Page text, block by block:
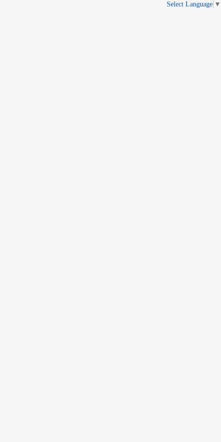
Select Language ▼